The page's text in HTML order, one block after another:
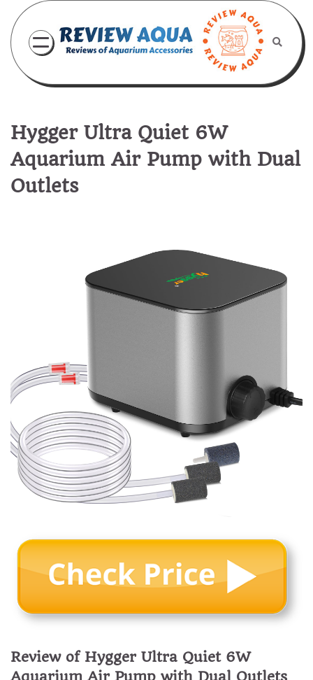
content
Hygger Ultra Quiet 6W
Aquarium Air Pump with Dual
Outlets
Review of Hygger Ultra Quiet 6W
Aquarium Air Pump with Dual Outlets